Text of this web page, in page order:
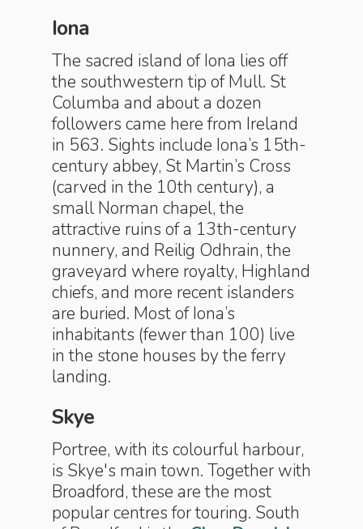
Iona
The sacred island of Iona lies off
the southwestern tip of Mull. St
Columba and about a dozen
followers came here from Ireland
in 563. Sights include Iona’s 15th-
century abbey, St Martin’s Cross
(carved in the 10th century), a
small Norman chapel, the
attractive ruins of a 13th-century
nunnery, and Reilig Odhrain, the
graveyard where royalty, Highland
chiefs, and more recent islanders
are buried. Most of Iona’s
inhabitants (fewer than 100) live
in the stone houses by the ferry
landing.
Skye
Portree, with its colourful harbour,
is Skye's main town. Together with
Broadford, these are the most
popular centres for touring. South